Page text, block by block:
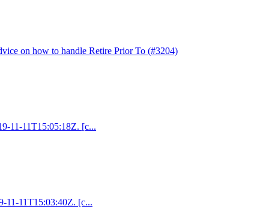
on how to handle Retire Prior To (#3204)
11-11T15:05:18Z. [c...
11-11T15:03:40Z. [c...